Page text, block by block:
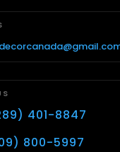
401-8847
800-5997